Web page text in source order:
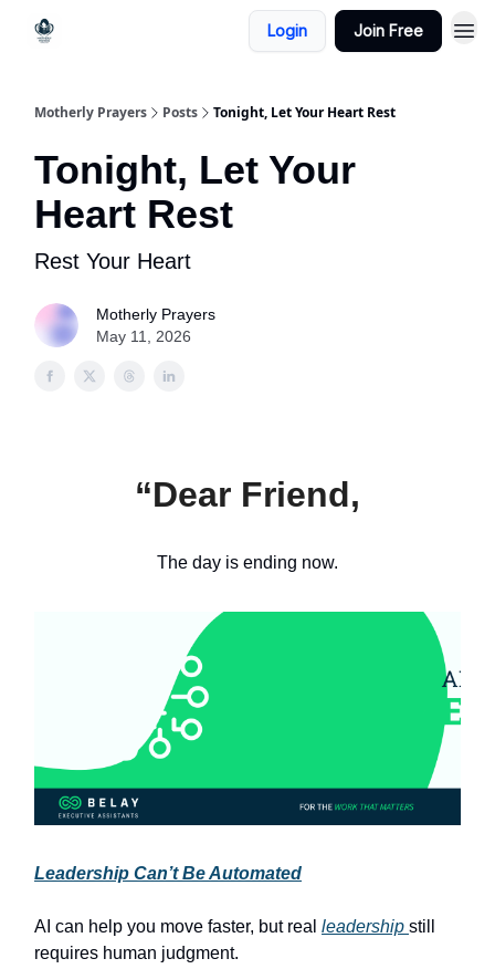
Login Join Free
Motherly Prayers Posts Tonight, Let Your Heart Rest
Tonight, Let Your
Heart Rest
Rest Your Heart
Motherly Prayers
May 11, 2026
“Dear Friend,
The day is ending now.
Leadership Can’t Be Automated
AI can help you move faster, but real leadership still
requires human judgment.